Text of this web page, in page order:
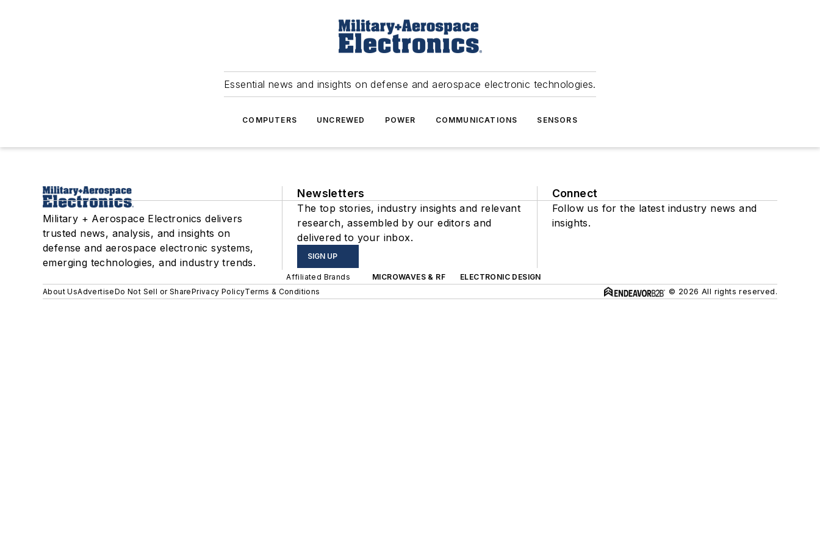
Essential news and insights on defense and aerospace electronic technologies.
COMPUTERS UNCREWED POWER COMMUNICATIONS SENSORS
Military + Aerospace Electronics delivers
trusted news, analysis, and insights on
defense and aerospace electronic systems,
emerging technologies, and industry trends.
Newsletters
The top stories, industry insights and relevant
research, assembled by our editors and
delivered to your inbox.
SIGN UP
Connect
Follow us for the latest industry news and
insights.
Affiliated Brands MICROWAVES & RF
ELECTRONIC DESIGN
About UsAdvertiseDo Not Sell or SharePrivacy PolicyTerms & Conditions © 2026 All rights reserved.